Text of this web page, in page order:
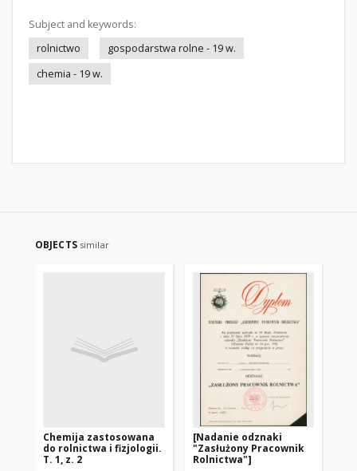
Subject and keywords:
rolnictwo
gospodarstwa rolne - 19 w.
chemia - 19 w.
OBJECTS similar
Chemija zastosowana
do rolnictwa i fizjologii.
T. 1, z. 2
[Nadanie odznaki
"Zasłużony Pracownik
Rolnictwa"]